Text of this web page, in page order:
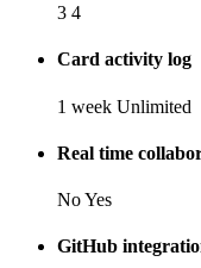
3 4
Card activity log
1 week Unlimited
Real time
NoYes
GitHub